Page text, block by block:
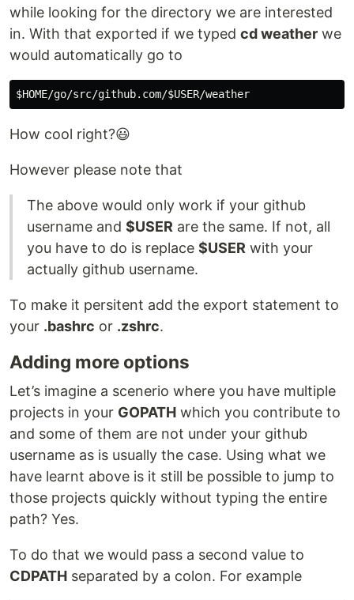
while looking for the directory we are interested
in. With that exported if we typed cd weather we
would automatically go to
How cool right?😃
However please note that
The above would only work if your github
username and $USER are the same. If not, all
you have to do is replace $USER with your
actually github username.
To make it persitent add the export statement to
your .bashrc or .zshrc.
Adding more options
Let’s imagine a scenerio where you have multiple
projects in your GOPATH which you contribute to
and some of them are not under your github
username as is usually the case. Using what we
have learnt above is it still be possible to jump to
those projects quickly without typing the entire
path? Yes.
To do that we would pass a second value to
CDPATH separated by a colon. For example